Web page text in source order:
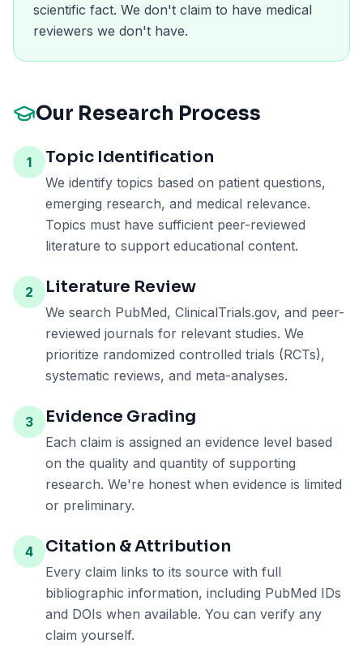
scientific fact. We don't claim to have medical
reviewers we don't have.
Our Research Process
1 Topic Identification
We identify topics based on patient questions,
emerging research, and medical relevance.
Topics must have sufficient peer-reviewed
literature to support educational content.
2 Literature Review
We search PubMed, ClinicalTrials.gov, and peer-
reviewed journals for relevant studies. We
prioritize randomized controlled trials (RCTs),
systematic reviews, and meta-analyses.
3 Evidence Grading
Each claim is assigned an evidence level based
on the quality and quantity of supporting
research. We're honest when evidence is limited
or preliminary.
4 Citation & Attribution
Every claim links to its source with full
bibliographic information, including PubMed IDs
and DOIs when available. You can verify any
claim yourself.